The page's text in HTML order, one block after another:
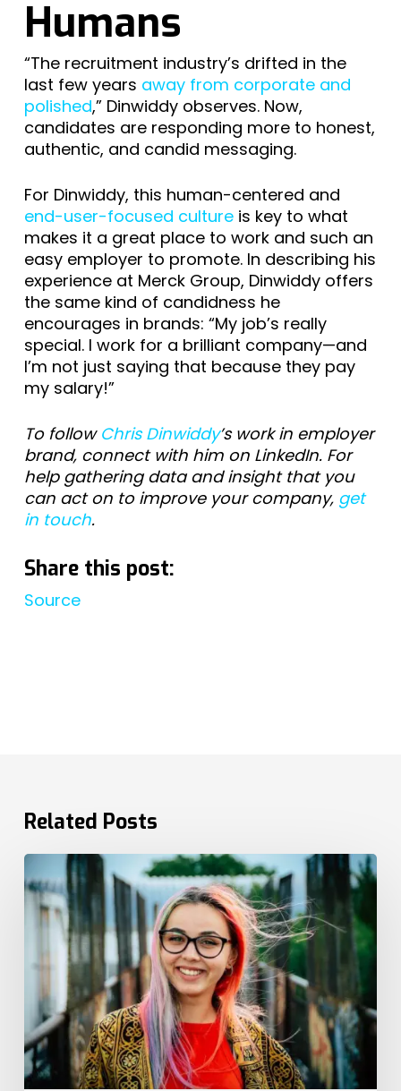
Humans
“The recruitment industry’s drifted in the
last few years away from corporate and
polished,” Dinwiddy observes. Now,
candidates are responding more to honest,
authentic, and candid messaging.
For Dinwiddy, this human-centered and
end-user-focused cultureis key to what
makes it a great place to work and such an
easy employer to promote. In describing his
experience at Merck Group, Dinwiddy offers
the same kind of candidness he
encourages in brands: “My job’s really
special. I work for a brilliant company—and
I’m not just saying that because they pay
my salary!”
To follow Chris Dinwiddy’s work in employer
brand, connect with him on LinkedIn. For
help gathering data and insight that you
can act on to improve your company, get
in touch.
Share this post:
Source
Related Posts
The
EU
Pay
Directive
Cements
Move
Towards
Global
Transparency
Legislation.